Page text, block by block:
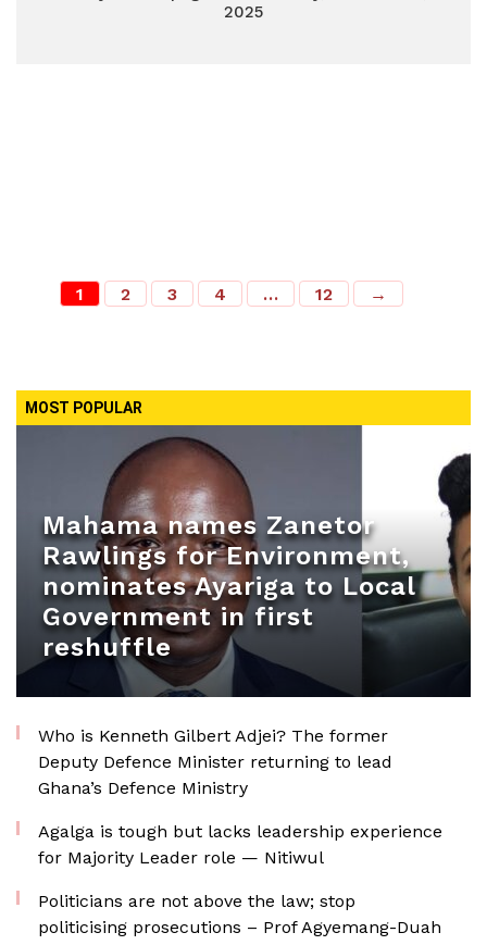
2025
1 2 3 4 … 12 →
MOST POPULAR
Mahama names Zanetor
Rawlings for Environment,
nominates Ayariga to Local
Government in first
reshuffle
Who is Kenneth Gilbert Adjei? The former
Deputy Defence Minister returning to lead
Ghana’s Defence Ministry
Agalga is tough but lacks leadership experience
for Majority Leader role — Nitiwul
Politicians are not above the law; stop
politicising prosecutions – Prof Agyemang-Duah